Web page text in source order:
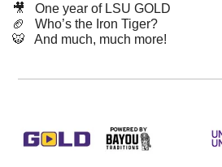
🎥
   One year of LSU GOLD
🏈
   Who’s the Iron Tiger?
🐯
   And much, much more!